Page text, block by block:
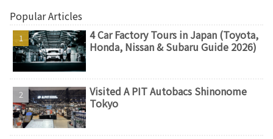
Popular Articles
4 Car Factory Tours in Japan (Toyota,
Honda, Nissan & Subaru Guide 2026)
Visited A PIT Autobacs Shinonome
Tokyo